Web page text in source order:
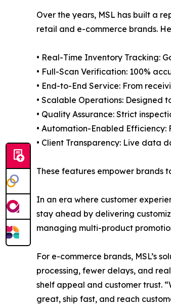
Over the years, MSL has built a
retail and e-commerce brands.
• Real-Time Inventory Tracking:
• Full-Scan Verification: 100%
• End-to-End Service: From
• Scalable Operations: Designed
• Quality Assurance: Strict
• Automation-Enabled
• Client Transparency: Live data
These features empower brands
In an era where customer
stay ahead by delivering
managing multi-product
For e-commerce brands, MSL’s
processing, fewer delays, and
shelf appeal and customer trust.
great, ship fast, and reach